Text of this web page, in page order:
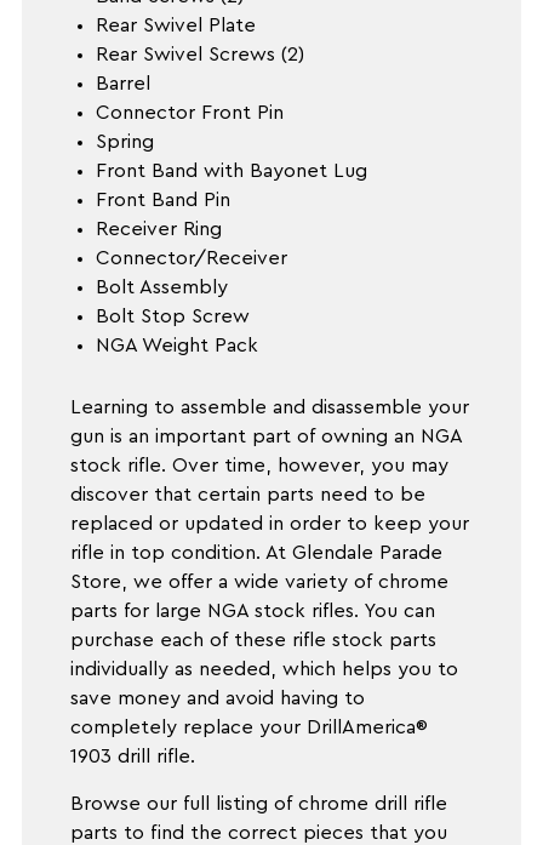
Rear Swivel Plate
Rear Swivel Screws (2)
Barrel
Connector Front Pin
Spring
Front Band with Bayonet Lug
Front Band Pin
Receiver Ring
Connector/Receiver
Bolt Assembly
Bolt Stop Screw
NGA Weight Pack
Learning to assemble and disassemble your
gun is an important part of owning an NGA
stock rifle. Over time, however, you may
discover that certain parts need to be
replaced or updated in order to keep your
rifle in top condition. At Glendale Parade
Store, we offer a wide variety of chrome
parts for large NGA stock rifles. You can
purchase each of these rifle stock parts
individually as needed, which helps you to
save money and avoid having to
completely replace your DrillAmerica®
1903 drill rifle.
Browse our full listing of chrome drill rifle
parts to find the correct pieces that you